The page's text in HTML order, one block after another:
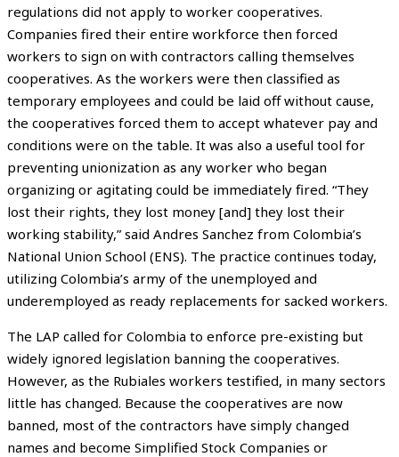
regulations did not apply to worker cooperatives.
Companies fired their entire workforce then forced
workers to sign on with contractors calling themselves
cooperatives. As the workers were then classified as
temporary employees and could be laid off without cause,
the cooperatives forced them to accept whatever pay and
conditions were on the table. It was also a useful tool for
preventing unionization as any worker who began
organizing or agitating could be immediately fired. “They
lost their rights, they lost money [and] they lost their
working stability,” said Andres Sanchez from Colombia’s
National Union School (ENS). The practice continues today,
utilizing Colombia’s army of the unemployed and
underemployed as ready replacements for sacked workers.
The LAP called for Colombia to enforce pre-existing but
widely ignored legislation banning the cooperatives.
However, as the Rubiales workers testified, in many sectors
little has changed. Because the cooperatives are now
banned, most of the contractors have simply changed
names and become Simplified Stock Companies or